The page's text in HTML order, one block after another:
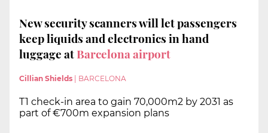
New security scanners will let passengers
keep liquids and electronics in hand
luggage atBarcelona airport
Cillian Shields BARCELONA
T1 check-in area to gain 70,000m2 by 2031 as
part of €700m expansion plans